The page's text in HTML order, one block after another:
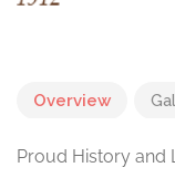
Overview
Proud History and